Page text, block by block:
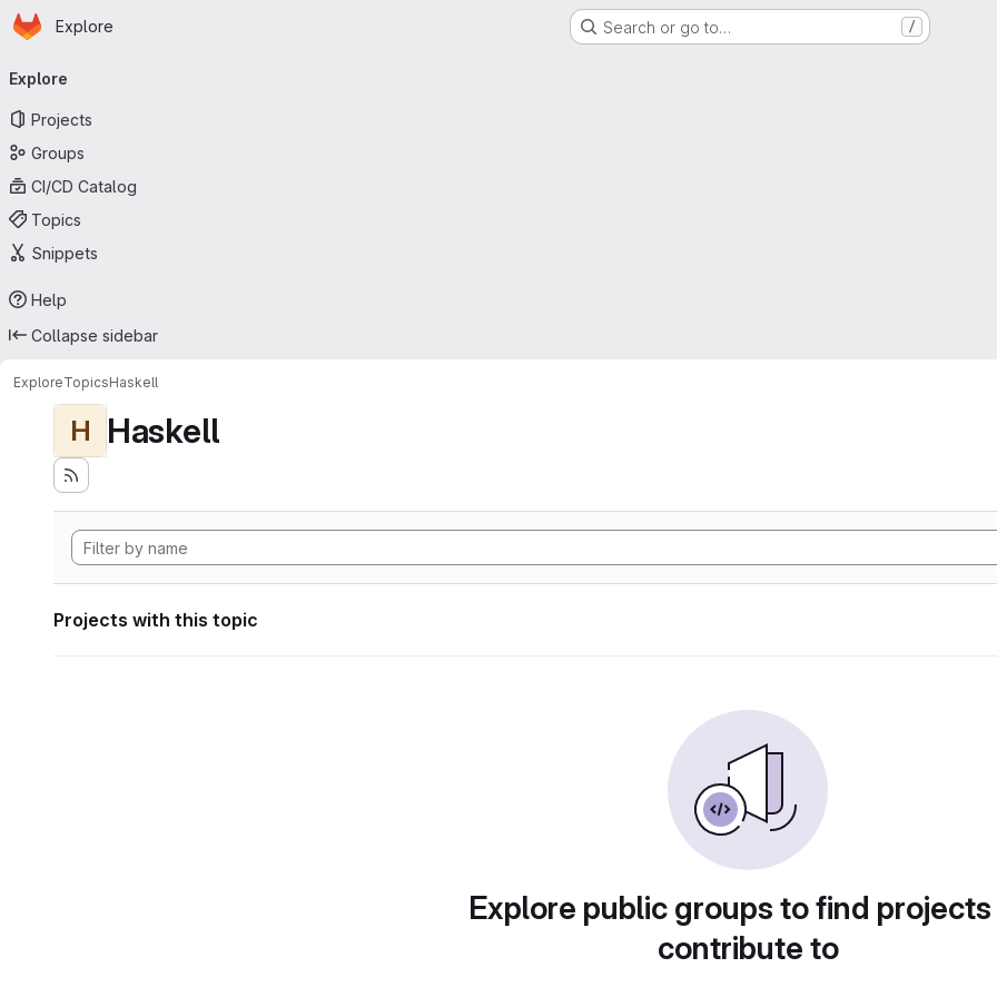
Skip to main content
Homepage
Explore Search or go to… /
navigation
Explore
Projects
Groups
CI/CD Catalog
Topics
Snippets
Help
Collapse sidebar
ExploreTopicsHaskell
H Haskell
Projects with this topic
Explore public groups to find
contribute to